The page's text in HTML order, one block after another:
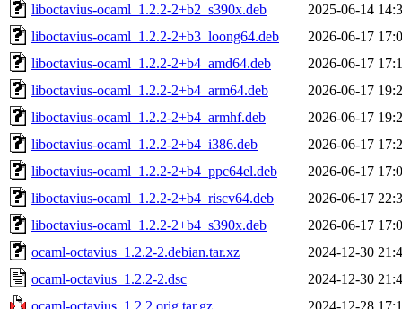
liboctavius-ocaml_1.2.2-2+b2_s390x.deb
2025-06-14
liboctavius-ocaml_1.2.2-2+b3_loong64.deb
2026-06-17
liboctavius-ocaml_1.2.2-2+b4_amd64.deb
2026-06-17
liboctavius-ocaml_1.2.2-2+b4_arm64.deb
2026-06-17
liboctavius-ocaml_1.2.2-2+b4_armhf.deb
2026-06-17
liboctavius-ocaml_1.2.2-2+b4_i386.deb
2026-06-17
liboctavius-ocaml_1.2.2-2+b4_ppc64el.deb
2026-06-17
liboctavius-ocaml_1.2.2-2+b4_riscv64.deb
2026-06-17
liboctavius-ocaml_1.2.2-2+b4_s390x.deb
2026-06-17
ocaml-octavius_1.2.2-2.debian.tar.xz
2024-12-30
ocaml-octavius_1.2.2-2.dsc
2024-12-30
ocaml-octavius_1.2.2.orig.tar.gz
2024-12-28